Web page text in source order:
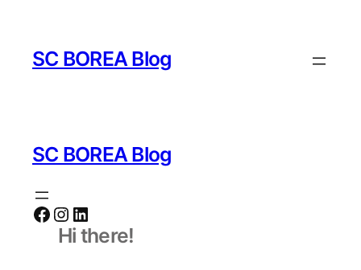
springen
SC BOREA Blog
SC BOREA Blog
Facebook Instagram LinkedIn
Hi there!